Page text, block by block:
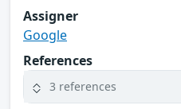
Assigner
Google
References
3 references